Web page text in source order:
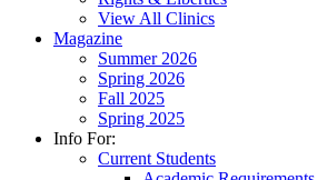
View All Clinics
Magazine
Summer 2026
Spring 2026
Fall 2025
Spring 2025
Info For:
Current Students